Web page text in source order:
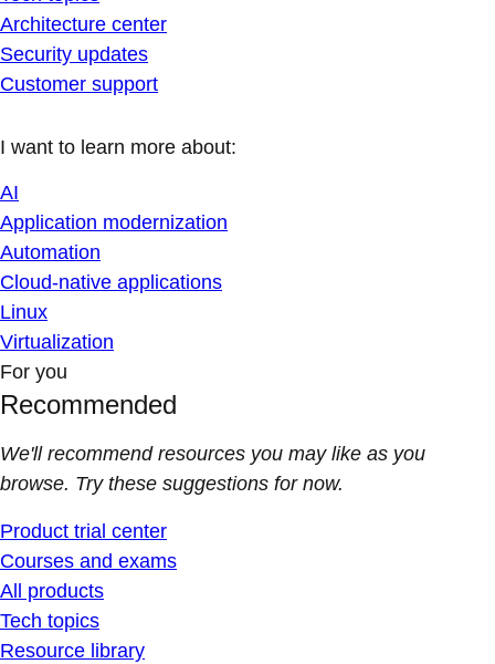
Architecture center
Security updates
Customer support
I want to learn more about:
AI
Application modernization
Automation
Cloud-native applications
Linux
Virtualization
For you
Recommended
We'll recommend resources you may like as you
browse. Try these suggestions for now.
Product trial center
Courses and exams
All products
Tech topics
Resource library